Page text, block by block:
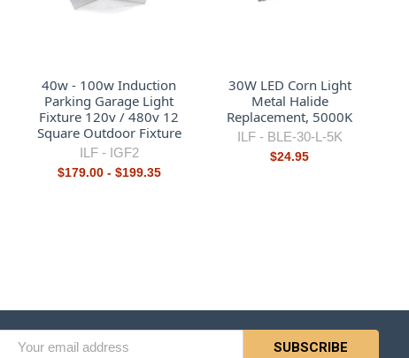
40w - 100w Induction
Parking Garage Light
Fixture 120v / 480v 12
Square Outdoor Fixture
ILF - IGF2
$179.00 - $199.35
30W LED Corn Light
Metal Halide
Replacement, 5000K
ILF - BLE-30-L-5K
$24.95